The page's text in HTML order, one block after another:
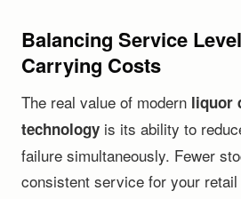
Balancing Service
Carrying Costs
The real value of modern liquor
technology is its ability to
failure simultaneously. Fewer
consistent service for your